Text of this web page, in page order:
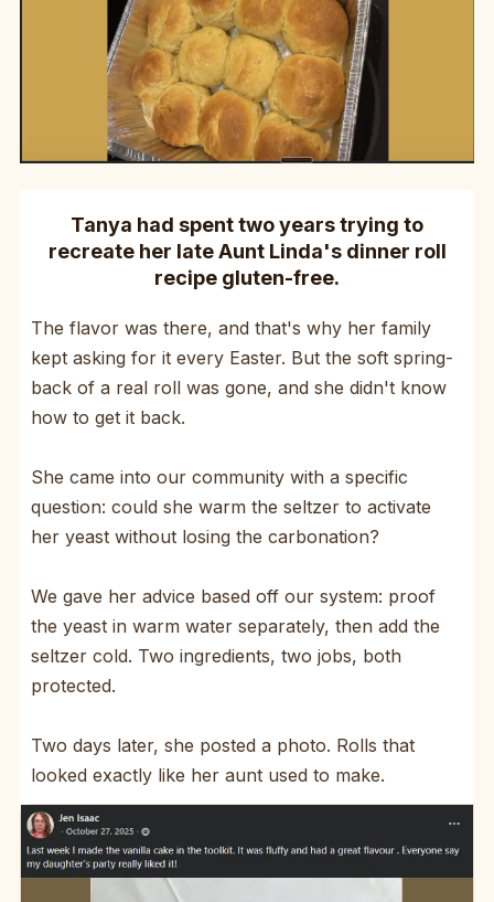
Tanya had spent two years trying to
recreate her late Aunt Linda's dinner roll
recipe gluten-free.
The flavor was there, and that's why her family
kept asking for it every Easter. But the soft spring-
back of a real roll was gone, and she didn't know
how to get it back.
She came into our community with a specific
question: could she warm the seltzer to activate
her yeast without losing the carbonation?
We gave her advice based off our system: proof
the yeast in warm water separately, then add the
seltzer cold. Two ingredients, two jobs, both
protected.
Two days later, she posted a photo. Rolls that
looked exactly like her aunt used to make.